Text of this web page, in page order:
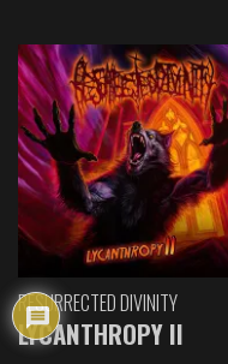
RESURRECTED DIVINITY
LYCANTHROPY II